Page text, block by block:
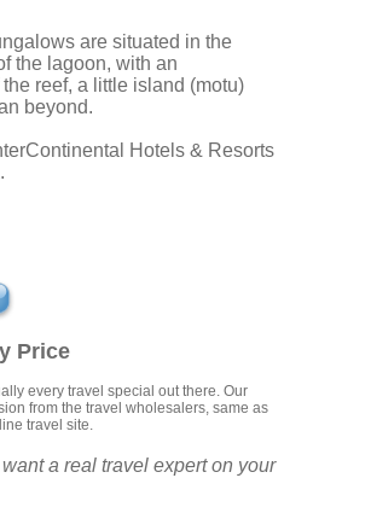
Price
every travel special out there. Our
from the travel wholesalers, same as
travel site.
a real travel expert on your
are situated in the
the lagoon, with an
reef, a little island (motu)
beyond.
Hotels & Resorts